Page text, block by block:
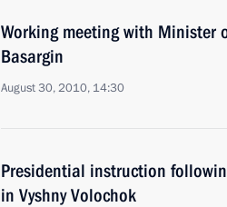
Working meeting with Minister
Basargin
August 30, 2010, 14:30
Presidential instruction
in Vyshny Volochok